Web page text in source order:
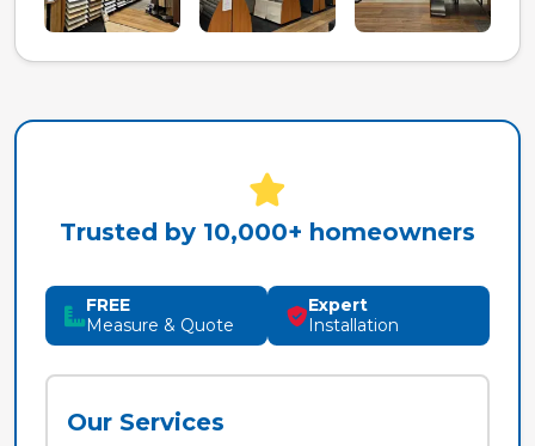
Trusted by 10,000+ homeowners
FREE
Measure & Quote
Expert
Installation
Our Services